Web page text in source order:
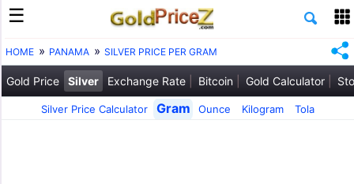
HOME PANAMA SILVER PRICE PER GRAM
Gold Price Silver Exchange Rate Bitcoin Gold Calculator
Silver Price Calculator Gram Ounce Kilogram Tola